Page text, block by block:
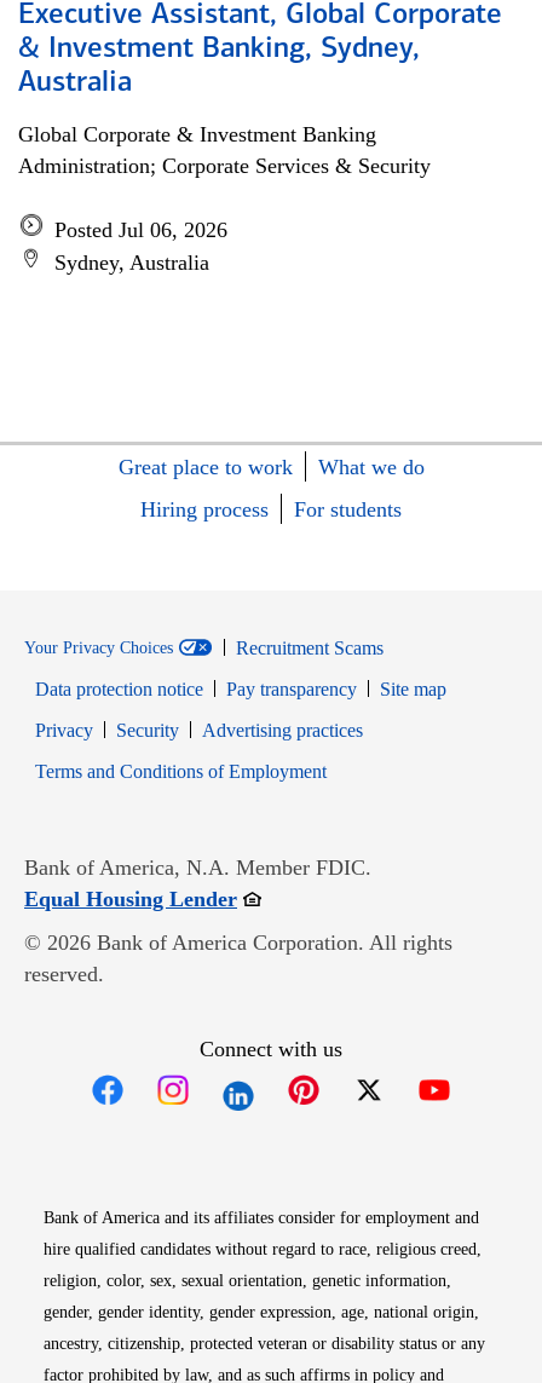
Executive Assistant, Global Corporate
& Investment Banking, Sydney,
Australia
Global Corporate & Investment Banking
Administration; Corporate Services & Security
Posted Jul 06, 2026
Sydney, Australia
Great place to work
What we do
Hiring process
For students
Your Privacy Choices
Recruitment Scams
Data protection notice
Pay transparency
Site map
PrivacyOpens in new window
SecurityOpens in new window
Advertising practices
Terms and Conditions of EmploymentOpens in new window
Bank of America, N.A. Member FDIC.
Equal Housing LenderOpens in new window
© 2026 Bank of America Corporation. All rights
reserved.
Connect with us
Bank of America and its affiliates consider for employment and
hire qualified candidates without regard to race, religious creed,
religion, color, sex, sexual orientation, genetic information,
gender, gender identity, gender expression, age, national origin,
ancestry, citizenship, protected veteran or disability status or any
factor prohibited by law, and as such affirms in policy and